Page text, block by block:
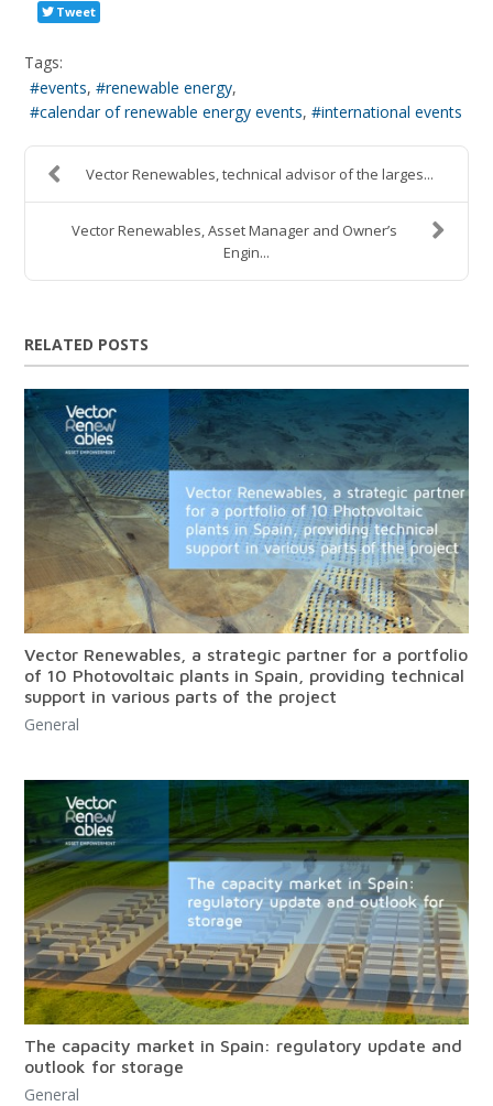
Tweet
Tags:
events
renewable energy
calendar of renewable energy events
international events
Vector Renewables, technical advisor of the larges...
Vector Renewables, Asset Manager and Owner’s
Engin...
RELATED POSTS
Vector Renewables, a strategic partner for a portfolio
of 10 Photovoltaic plants in Spain, providing technical
support in various parts of the project
General
The capacity market in Spain: regulatory update and
outlook for storage
General